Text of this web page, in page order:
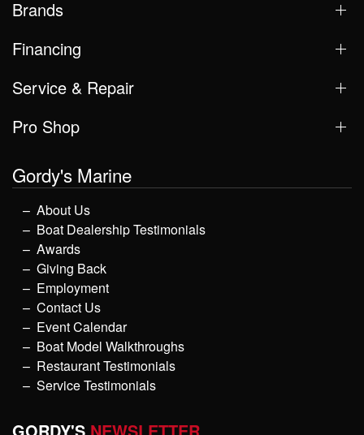
Brands
Financing
Service & Repair
Pro Shop
Gordy's Marine
About Us
Boat Dealership Testimonials
Awards
Giving Back
Employment
Contact Us
Event Calendar
Boat Model Walkthroughs
Restaurant Testimonials
Service Testimonials